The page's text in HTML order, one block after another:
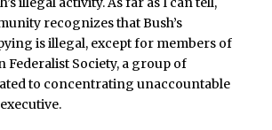
recognizes that Bush’s
is illegal, except for members of
Federalist Society, a group of
to concentrating unaccountable